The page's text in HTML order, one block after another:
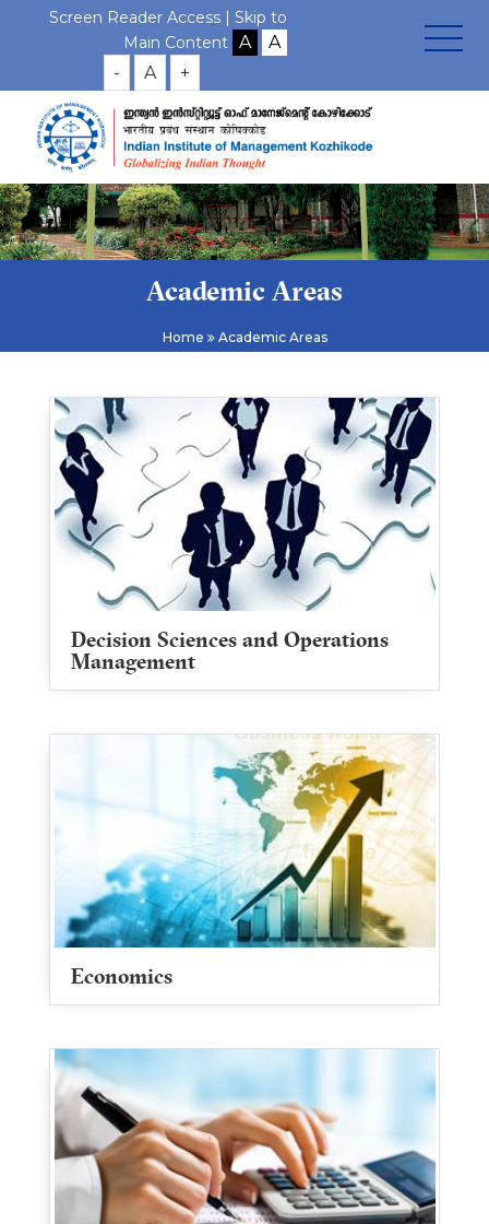
Screen Reader Access | Skip to
Main Content
- A +
Academic Areas
Home Academic Areas
Decision Sciences and Operations
Management
Economics